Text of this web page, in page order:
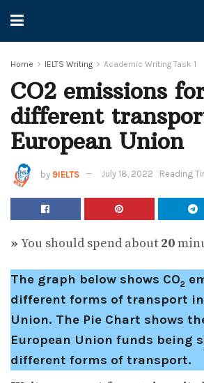
Home IELTS Writing Academic Writing Task 1
CO2 emissions
different
European Union
by 9IELTS July 18, 2022 Reading
» You should spend about 20
The graph below shows CO2
different forms of transport in
Union. The Pie Chart shows
European Union funds being
different forms of transport.